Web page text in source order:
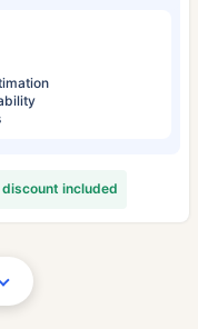
discount included